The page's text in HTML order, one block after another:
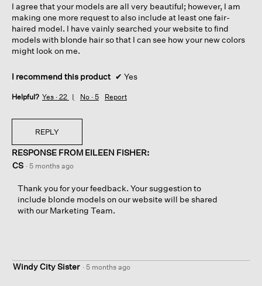
stars.
I agree that your models are all very beautiful; however, I am
making one more request to also include at least one fair-
haired model. I have vainly searched your website to find
models with blonde hair so that I can see how your new colors
might look on me.
I recommend this product ✔ Yes
Helpful? Yes · 22 No · 5 Report
REPLY
RESPONSE FROM EILEEN FISHER:
CS · 5 months ago
Thank you for your feedback. Your suggestion to
include blonde models on our website will be shared
with our Marketing Team.
Windy City Sister · 5 months ago